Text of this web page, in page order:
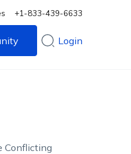
+1-833-439-6633
Login
Conflicting